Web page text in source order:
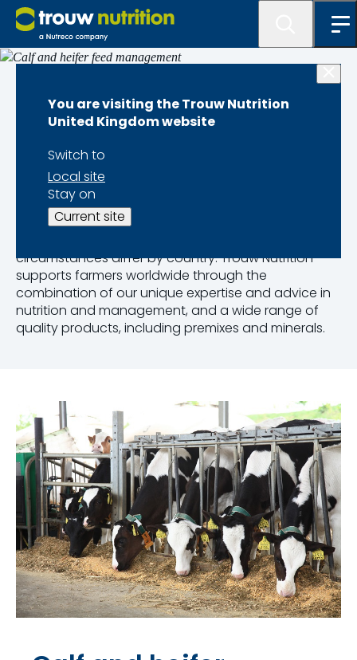
You are visiting the Trouw Nutrition
United Kingdom website
Switch to
Local site
Stay on
Current site
Calf and heifer feed
management
Calf-rearing is a vital part of investing in the next
circumstances differ by country. Trouw Nutrition
supports farmers worldwide through the
combination of our unique expertise and advice in
nutrition and management, and a wide range of
quality products, including premixes and minerals.